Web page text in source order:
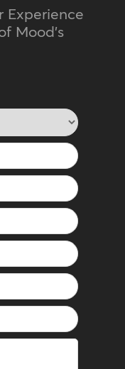
Experience
Mood's